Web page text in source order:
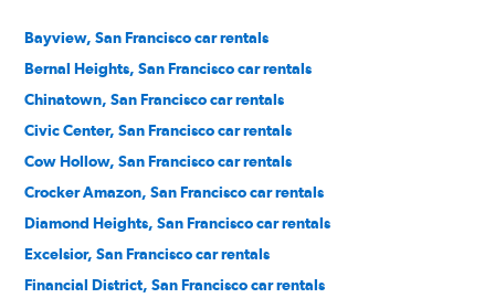
Bayview, San Francisco car rentals
Bernal Heights, San Francisco car rentals
Chinatown, San Francisco car rentals
Civic Center, San Francisco car rentals
Cow Hollow, San Francisco car rentals
Crocker Amazon, San Francisco car rentals
Diamond Heights, San Francisco car rentals
Excelsior, San Francisco car rentals
Financial District, San Francisco car rentals